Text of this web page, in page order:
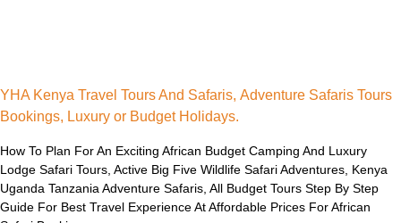
YHA Kenya Travel Tours And Safaris, Adventure Safaris Tours
Bookings, Luxury or Budget Holidays.
How To Plan For An Exciting African Budget Camping And Luxury
Lodge Safari Tours, Active Big Five Wildlife Safari Adventures, Kenya
Uganda Tanzania Adventure Safaris, All Budget Tours Step By Step
Guide For Best Travel Experience At Affordable Prices For African